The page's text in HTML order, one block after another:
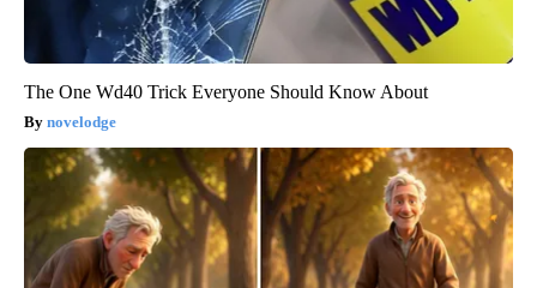
The One Wd40 Trick Everyone Should Know About
novelodge